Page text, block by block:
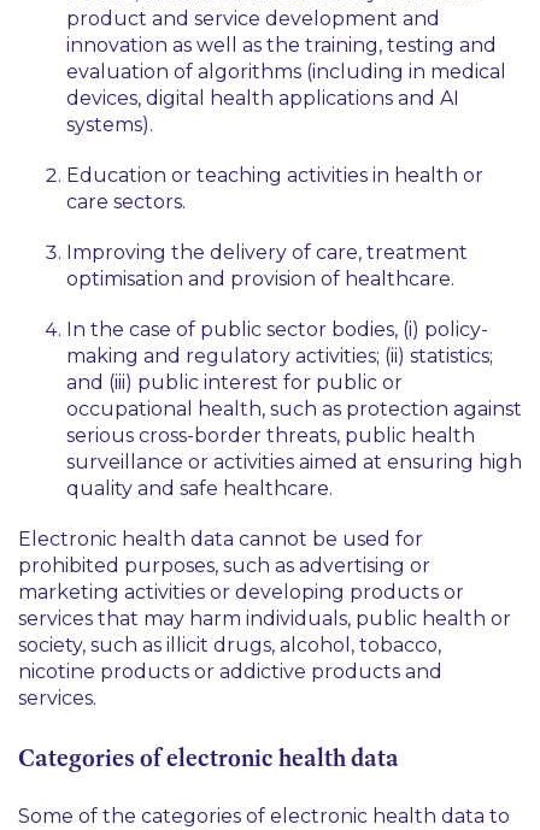
product and service development and
innovation as well as the training, testing and
evaluation of algorithms (including in medical
devices, digital health applications and AI
systems).
Education or teaching activities in health or
care sectors.
Improving the delivery of care, treatment
optimisation and provision of healthcare.
In the case of public sector bodies, (i) policy-
making and regulatory activities; (ii) statistics;
and (iii) public interest for public or
occupational health, such as protection against
serious cross-border threats, public health
surveillance or activities aimed at ensuring high
quality and safe healthcare.
Electronic health data cannot be used for
prohibited purposes, such as advertising or
marketing activities or developing products or
services that may harm individuals, public health or
society, such as illicit drugs, alcohol, tobacco,
nicotine products or addictive products and
services.
Categories of electronic health data
Some of the categories of electronic health data to